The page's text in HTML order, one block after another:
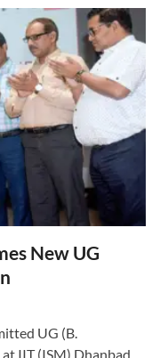
New UG
UG (B.
IIT (ISM) Dhanbad